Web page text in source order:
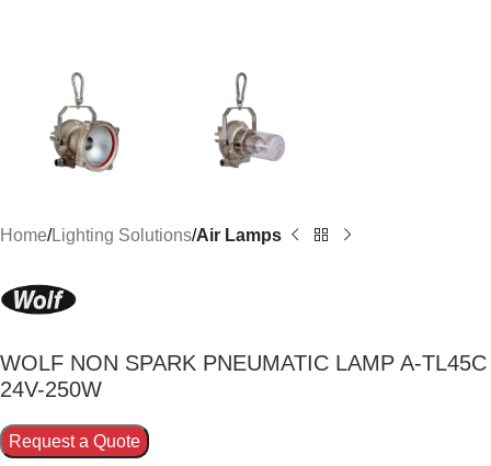
Home Lighting Solutions Air Lamps
WOLF NON SPARK PNEUMATIC LAMP A-TL45C
24V-250W
Request a Quote